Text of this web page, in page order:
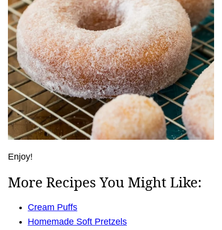
Enjoy!
More Recipes You Might Like:
Cream Puffs
Homemade Soft Pretzels